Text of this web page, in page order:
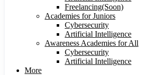
Freelancing(Soon)
Academies for Juniors
Cybersecurity
Artificial Intelligence
Awareness Academies for All
Cybersecurity
Artificial Intelligence
More